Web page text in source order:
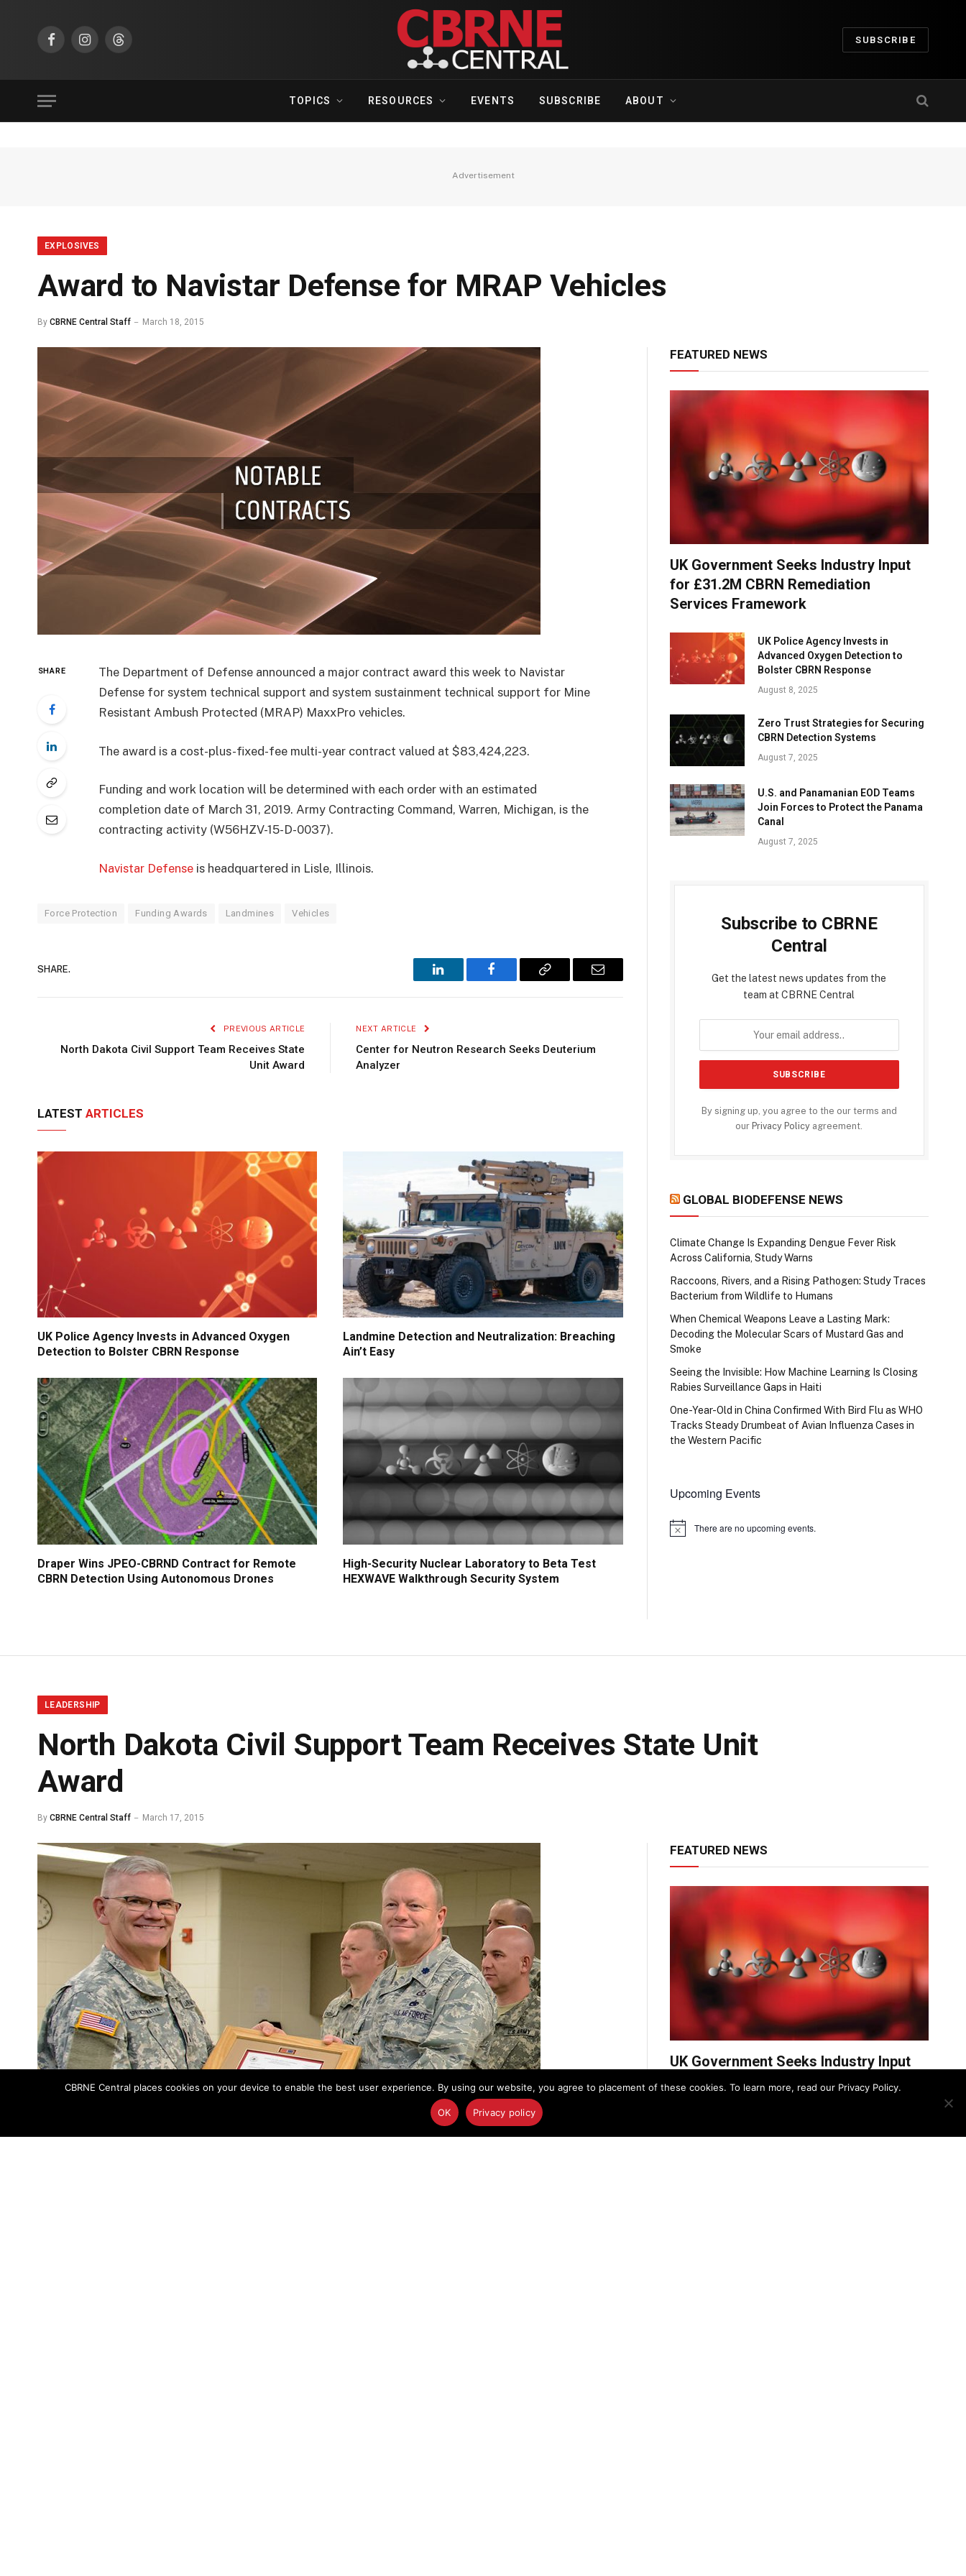
FacebookInstagramThreads
SUBSCRIBE
TOPICS RESOURCES EVENTS SUBSCRIBE ABOUT
Advertisement
EXPLOSIVES
Award to Navistar Defense for MRAP Vehicles
By CBRNE Central Staff March 18, 2015
SHARE
The Department of Defense announced a major contract award this week to Navistar
Defense for system technical support and system sustainment technical support for Mine
Resistant Ambush Protected (MRAP) MaxxPro vehicles.
The award is a cost-plus-fixed-fee multi-year contract valued at $83,424,223.
Funding and work location will be determined with each order with an estimated
completion date of March 31, 2019. Army Contracting Command, Warren, Michigan, is the
contracting activity (W56HZV-15-D-0037).
Navistar Defenseis headquartered in Lisle, Illinois.
Force Protection Funding Awards Landmines Vehicles
SHARE.
LinkedIn Facebook Copy
Email
PREVIOUS ARTICLE
North Dakota Civil Support Team Receives State
Unit Award
NEXT ARTICLE
Center for Neutron Research Seeks Deuterium
Analyzer
LATEST ARTICLES
UK Police Agency Invests in Advanced Oxygen
Detection to Bolster CBRN Response
Landmine Detection and Neutralization: Breaching
Ain’t Easy
Draper Wins JPEO-CBRND Contract for Remote
CBRN Detection Using Autonomous Drones
High-Security Nuclear Laboratory to Beta Test
HEXWAVE Walkthrough Security System
FEATURED NEWS
UK Government Seeks Industry Input
for £31.2M CBRN Remediation
Services Framework
UK Police Agency Invests in
Advanced Oxygen Detection to
Bolster CBRN Response
August 8, 2025
Zero Trust Strategies for Securing
CBRN Detection Systems
August 7, 2025
U.S. and Panamanian EOD Teams
Join Forces to Protect the Panama
Canal
August 7, 2025
Subscribe to CBRNE
Central
Get the latest news updates from the
team at CBRNE Central
By signing up, you agree to the our terms and
our Privacy Policy agreement.
GLOBAL BIODEFENSE NEWS
Climate Change Is Expanding Dengue Fever Risk
Across California, Study Warns
Raccoons, Rivers, and a Rising Pathogen: Study Traces
Bacterium from Wildlife to Humans
When Chemical Weapons Leave a Lasting Mark:
Decoding the Molecular Scars of Mustard Gas and
Smoke
Seeing the Invisible: How Machine Learning Is Closing
Rabies Surveillance Gaps in Haiti
One-Year-Old in China Confirmed With Bird Flu as WHO
Tracks Steady Drumbeat of Avian Influenza Cases in
the Western Pacific
Upcoming Events
Notice There are no upcoming events.
LEADERSHIP
North Dakota Civil Support Team Receives State Unit
Award
By CBRNE Central Staff March 17, 2015
FEATURED NEWS
UK Government Seeks Industry Input
for £31.2M CBRN Remediation
UK Police Agency Invests in
CBRNE Central places cookies on your device to enable the best user experience. By using our website, you agree to placement of these cookies. To learn more, read our Privacy Policy.
OK Privacy policy